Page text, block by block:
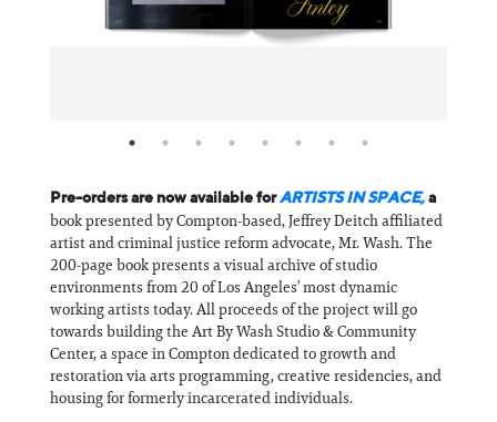
Pre-orders are now available forARTISTS IN SPACE, a
book presented by Compton-based, Jeffrey Deitch affiliated
artist and criminal justice reform advocate, Mr. Wash. The
200-page book presents a visual archive of studio
environments from 20 of Los Angeles’ most dynamic
working artists today. All proceeds of the project will go
towards building the Art By Wash Studio & Community
Center, a space in Compton dedicated to growth and
restoration via arts programming, creative residencies, and
housing for formerly incarcerated individuals.